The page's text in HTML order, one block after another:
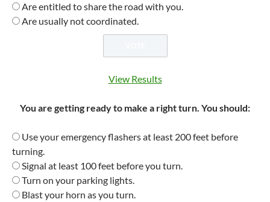
Are entitled to share the road with you.
Are usually not coordinated.
View Results
You are getting ready to make a right turn. You should:
Use your emergency flashers at least 200 feet before
turning.
Signal at least 100 feet before you turn.
Turn on your parking lights.
Blast your horn as you turn.